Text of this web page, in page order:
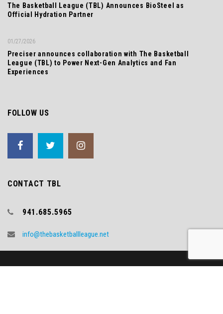
The Basketball League (TBL) Announces BioSteel as
Official Hydration Partner
Preciser announces collaboration with The Basketball
League (TBL) to Power Next-Gen Analytics and Fan
Experiences
01/27/2026
FOLLOW US
CONTACT TBL
941.685.5965
info@thebasketballleague.net